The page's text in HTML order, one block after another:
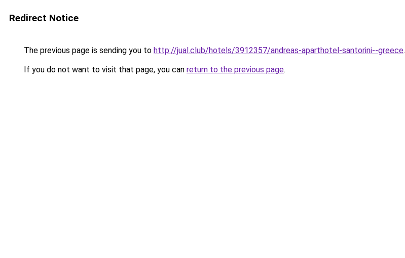
Redirect Notice
The previous page is sending you to http://jual.club/hotels/3912357/andreas-aparthotel-santorini--greece.
If you do not want to visit that page, you can return to the previous page.